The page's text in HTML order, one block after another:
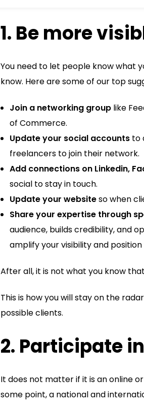
1. Be more
You need to let people know what
know. Here are some of our top
Join a networking group like
of Commerce.
Update your social accounts to
freelancers to join their network.
Add connections on Linkedin,
social to stay in touch.
Update your websiteso when
Share your expertise through
audience, builds credibility, and
amplify your visibility and
After all, it is not what you know
This is how you will stay on the
possible clients.
2. Participate
It does not matter if it is an online
some point, a national and